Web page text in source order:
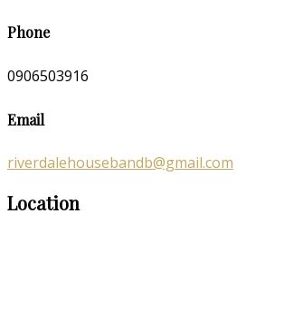
Phone
0906503916
Email
riverdalehousebandb@gmail.com
Location